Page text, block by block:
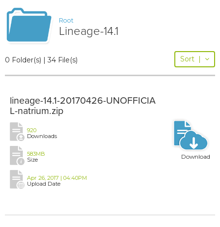
Root
Lineage-14.1
0 Folder(s) | 34 File(s) Sort |
lineage-14.1-20170426-UNOFFICIA
L-natrium.zip
920
Downloads
583MB
Size
Apr 26, 2017 | 04:40PM
Upload Date
Download